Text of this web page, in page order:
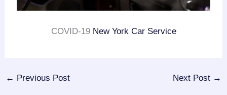
COVID-19 New York Car Service
← Previous Post Next Post →